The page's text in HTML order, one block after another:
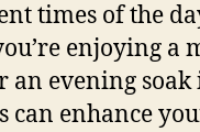
times of the
enjoying a
an evening
can enhance